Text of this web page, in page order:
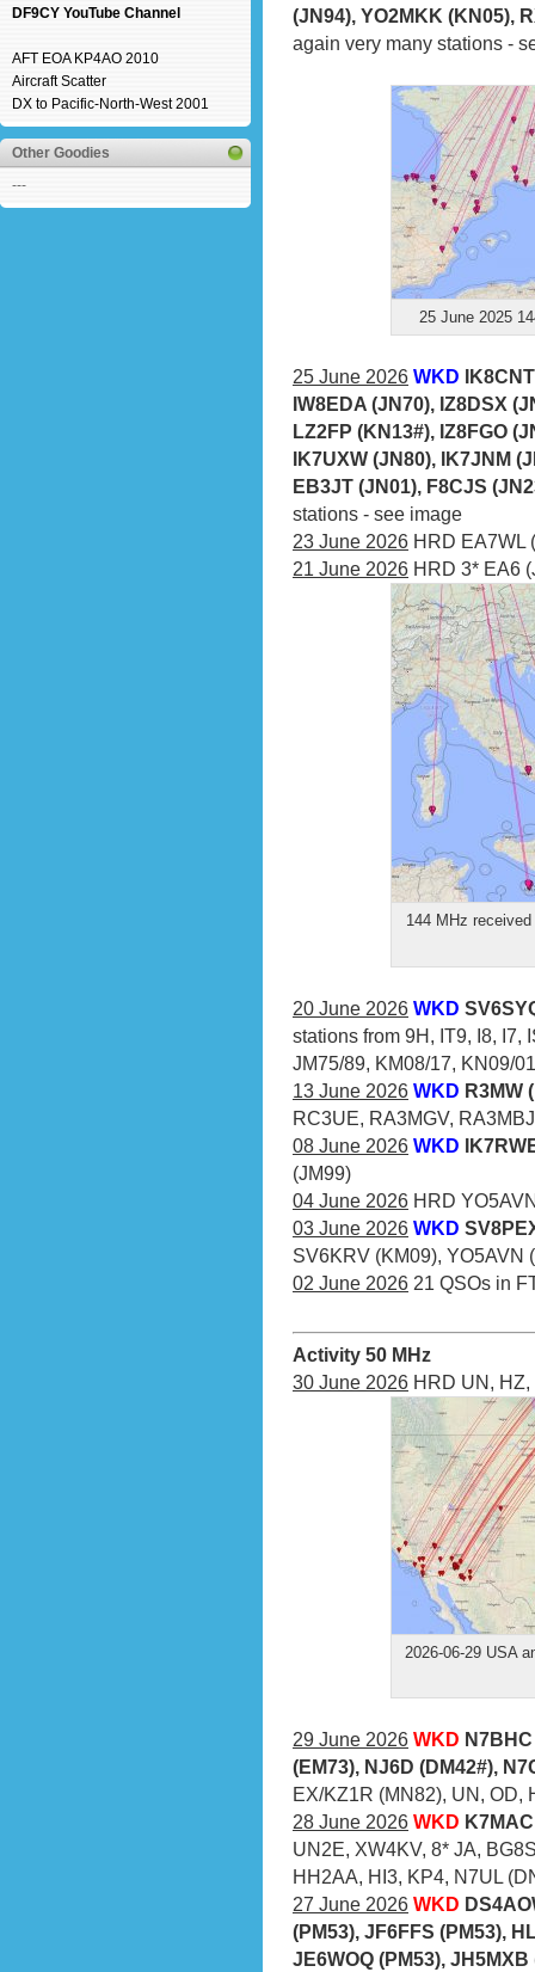
DF9CY YouTube Channel
AFT EOA KP4AO 2010
Aircraft Scatter
DX to Pacific-North-West 2001
Other Goodies
---
(JN94), YO2MKK (KN05),
again very many stations -
25 June 2025
25 June 2026 WKD
IW8EDA (JN70), IZ8DSX
LZ2FP (KN13#), IZ8FGO
IK7UXW (JN80), IK7JNM
EB3JT (JN01), F8CJS
stations - see image
23 June 2026 HRD EA7WL
21 June 2026 HRD 3* EA6
144 MHz
20 June 2026 WKD
stations from 9H, IT9, I8, I7,
JM75/89, KM08/17, KN09/
13 June 2026 WKD R3MW
RC3UE, RA3MGV, RA3MBJ
08 June 2026 WKD
(JM99)
04 June 2026 HRD
03 June 2026 WKD
SV6KRV (KM09), YO5AVN
02 June 2026 21 QSOs in
Activity 50 MHz
30 June 2026 HRD UN,
2026-06-29 USA
29 June 2026 WKD
(EM73), NJ6D (DM42#),
EX/KZ1R (MN82), UN, OD,
28 June 2026 WKD
UN2E, XW4KV, 8* JA,
HH2AA, HI3, KP4, N7UL
27 June 2026 WKD
(PM53), JF6FFS (PM53),
JE6WOQ (PM53),